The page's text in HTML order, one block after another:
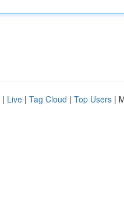
| Live | Tag Cloud | Top Users |